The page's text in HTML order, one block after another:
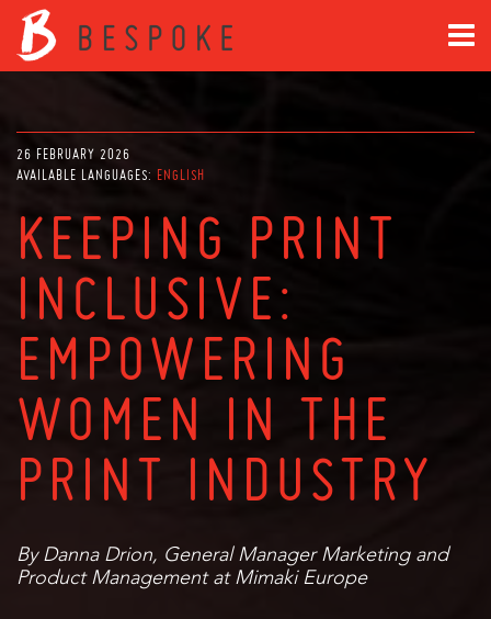
26 FEBRUARY 2026
AVAILABLE LANGUAGES: ENGLISH
KEEPING PRINT
INCLUSIVE:
EMPOWERING
WOMEN IN THE
PRINT INDUSTRY
By Danna Drion, General Manager Marketing and
Product Management at Mimaki Europe